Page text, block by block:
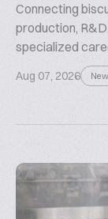
Connecting
production,
specialized
Aug 07, 2026